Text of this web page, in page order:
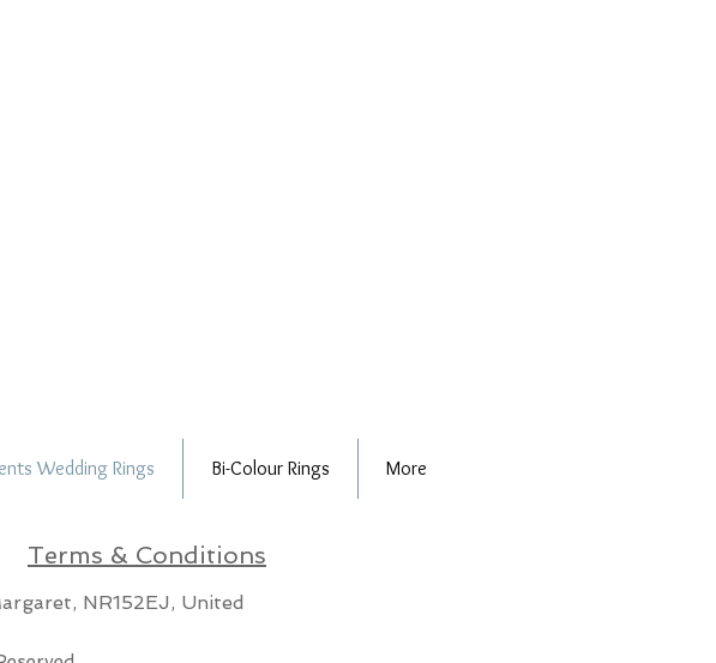
Wedding Rings Bi-Colour Rings More
Terms & Conditions
NR152EJ, United